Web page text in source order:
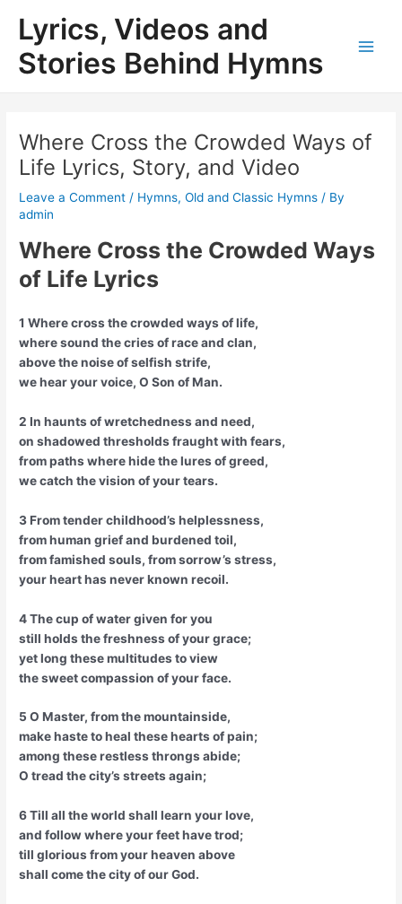
content
Lyrics, Videos and
Stories Behind Hymns
Where Cross the Crowded Ways of
Life Lyrics, Story, and Video
Leave a Comment / Hymns,Old and Classic Hymns / By
admin
Where Cross the Crowded Ways
of Life Lyrics
1 Where cross the crowded ways of life,
where sound the cries of race and clan,
above the noise of selfish strife,
we hear your voice, O Son of Man.
2 In haunts of wretchedness and need,
on shadowed thresholds fraught with fears,
from paths where hide the lures of greed,
we catch the vision of your tears.
3 From tender childhood’s helplessness,
from human grief and burdened toil,
from famished souls, from sorrow’s stress,
your heart has never known recoil.
4 The cup of water given for you
still holds the freshness of your grace;
yet long these multitudes to view
the sweet compassion of your face.
5 O Master, from the mountainside,
make haste to heal these hearts of pain;
among these restless throngs abide;
O tread the city’s streets again;
6 Till all the world shall learn your love,
and follow where your feet have trod;
till glorious from your heaven above
shall come the city of our God.